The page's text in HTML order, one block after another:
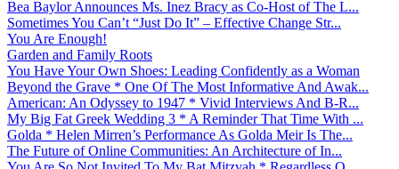
Bea Baylor Announces Ms. Inez Bracy as Co-Host of The L...
Sometimes You Can’t “Just Do It” – Effective Change Str...
You Are Enough!
Garden and Family Roots
You Have Your Own Shoes: Leading Confidently as a Woman
Beyond the Grave * One Of The Most Informative And Awak...
American: An Odyssey to 1947 * Vivid Interviews And B-R...
My Big Fat Greek Wedding 3 * A Reminder That Time With ...
Golda * Helen Mirren’s Performance As Golda Meir Is The...
The Future of Online Communities: An Architecture of In...